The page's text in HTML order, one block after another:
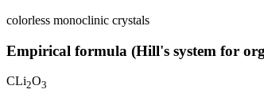
colorless monoclinic crystals
Empirical formula (Hill's system for
CLi2O3